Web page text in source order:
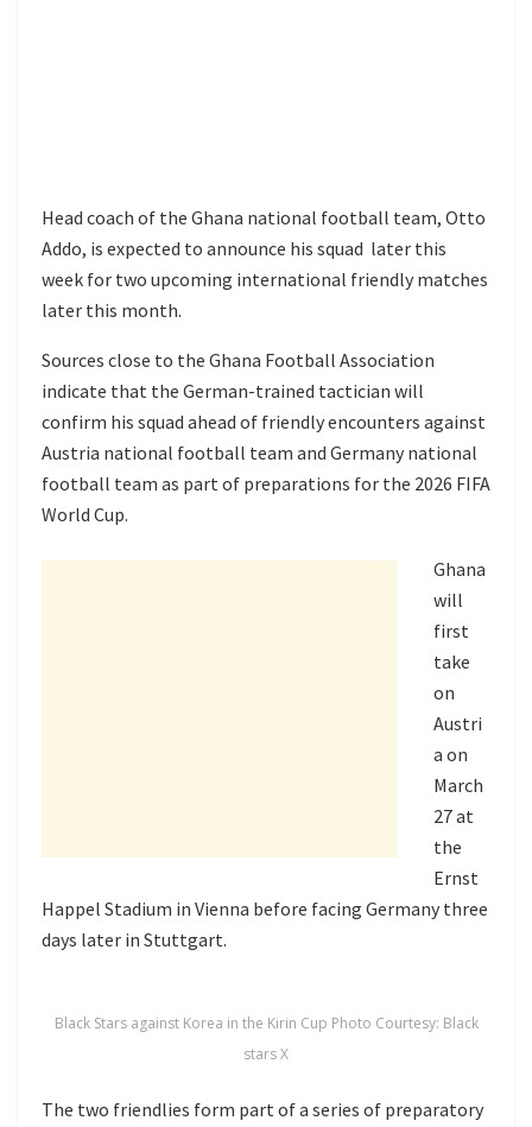
Head coach of the Ghana national football team, Otto
Addo, is expected to announce his squad later this
week for two upcoming international friendly matches
later this month.
Sources close to the Ghana Football Association
indicate that the German-trained tactician will
confirm his squad ahead of friendly encounters against
Austria national football team and Germany national
football team as part of preparations for the 2026 FIFA
World Cup.
Ghana
will
first
take
on
Austri
a on
March
27 at
the
Ernst
Happel Stadium in Vienna before facing Germany three
days later in Stuttgart.
Black Stars against Korea in the Kirin Cup Photo Courtesy: Black
stars X
The two friendlies form part of a series of preparatory